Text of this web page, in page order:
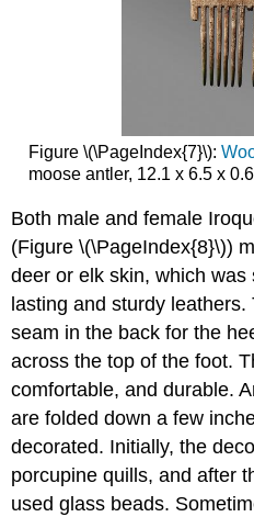
Figure \(\PageIndex{7}\):
moose antler, 12.1 x 6.5 x
Both male and female
(Figure \(\PageIndex{8}\))
deer or elk skin, which
lasting and sturdy
seam in the back for the
across the top of the foot.
comfortable, and durable.
are folded down a few
decorated. Initially, the
porcupine quills, and after
used glass beads.